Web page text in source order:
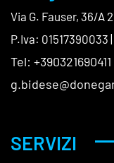
Via G. Fauser, 36/A
P.Iva: 01517390033
Tel: +390321690411
SERVIZI